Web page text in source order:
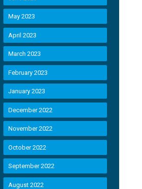
May 2023
April 2023
March 2023
February 2023
January 2023
December 2022
November 2022
October 2022
September 2022
August 2022